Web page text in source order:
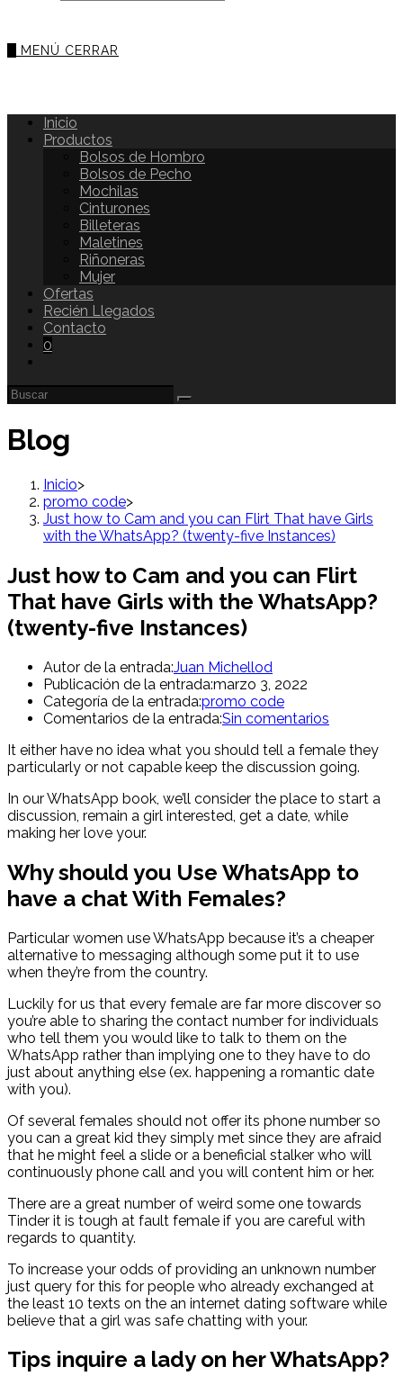
MENÚ CERRAR
Inicio
Productos
Bolsos de Hombro
Bolsos de Pecho
Mochilas
Cinturones
Billeteras
Maletines
Riñoneras
Mujer
Ofertas
Recién Llegados
Contacto
0
Blog
Inicio>
promo code>
Just how to Cam and you can Flirt That have Girls
with the WhatsApp? (twenty-five Instances)
Just how to Cam and you can Flirt
That have Girls with the WhatsApp?
(twenty-five Instances)
Autor de la entrada:Juan Michellod
Publicación de la entrada:marzo 3, 2022
Categoría de la entrada:promo code
Comentarios de la entrada:Sin comentarios
It either have no idea what you should tell a female they
particularly or not capable keep the discussion going.
In our WhatsApp book, we’ll consider the place to start a
discussion, remain a girl interested, get a date, while
making her love your.
Why should you Use WhatsApp to
have a chat With Females?
Particular women use WhatsApp because it’s a cheaper
alternative to messaging although some put it to use
when they’re from the country.
Luckily for us that every female are far more discover so
you’re able to sharing the contact number for individuals
who tell them you would like to talk to them on the
WhatsApp rather than implying one to they have to do
just about anything else (ex. happening a romantic date
with you).
Of several females should not offer its phone number so
you can a great kid they simply met since they are afraid
that he might feel a slide or a beneficial stalker who will
continuously phone call and you will content him or her.
There are a great number of weird some one towards
Tinder it is tough at fault female if you are careful with
regards to quantity.
To increase your odds of providing an unknown number
just query for this for people who already exchanged at
the least 10 texts on the an internet dating software while
believe that a girl was safe chatting with your.
Tips inquire a lady on her WhatsApp?